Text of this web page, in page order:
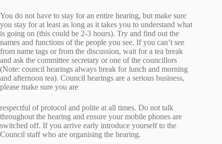
You do not have to stay for an entire hearing, but make sure
you stay for at least as long as it takes you to understand what
is going on (this could be 2-3 hours). Try and find out the
names and functions of the people you see. If you can’t see
from name tags or from the discussion, wait for a tea break
and ask the committee secretary or one of the councillors
(Note: council hearings always break for lunch and morning
and afternoon tea). Council hearings are a serious business,
please make sure you are
respectful of protocol and polite at all times. Do not talk
throughout the hearing and ensure your mobile phones are
switched off. If you arrive early introduce yourself to the
Council staff who are organising the hearing.